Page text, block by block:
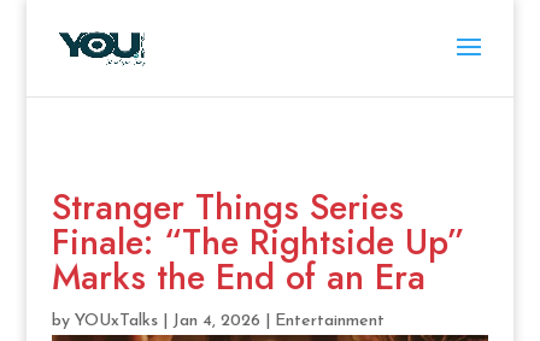
Stranger Things Series
Finale: “The Rightside Up”
Marks the End of an Era
by YOUxTalks| Jan 4, 2026 Entertainment